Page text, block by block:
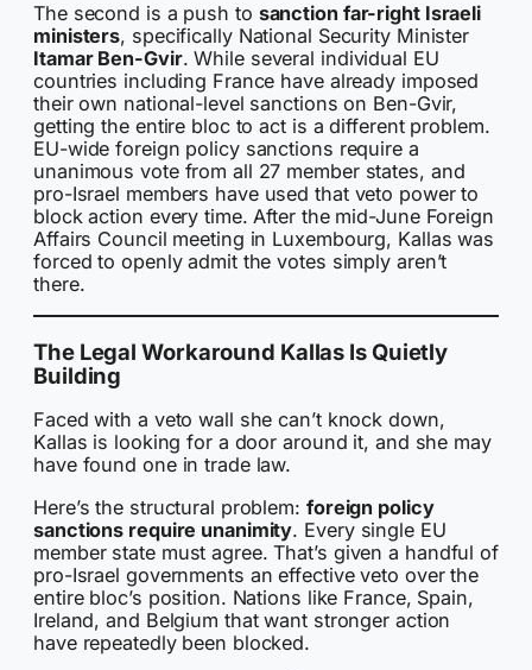
The second is a push to sanction far-right Israeli
ministers, specifically National Security Minister
Itamar Ben-Gvir. While several individual EU
countries including France have already imposed
their own national-level sanctions on Ben-Gvir,
getting the entire bloc to act is a different problem.
EU-wide foreign policy sanctions require a
unanimous vote from all 27 member states, and
pro-Israel members have used that veto power to
block action every time. After the mid-June Foreign
Affairs Council meeting in Luxembourg, Kallas was
forced to openly admit the votes simply aren’t
there.
The Legal Workaround Kallas Is Quietly
Building
Faced with a veto wall she can’t knock down,
Kallas is looking for a door around it, and she may
have found one in trade law.
Here’s the structural problem: foreign policy
sanctions require unanimity. Every single EU
member state must agree. That’s given a handful of
pro-Israel governments an effective veto over the
entire bloc’s position. Nations like France, Spain,
Ireland, and Belgium that want stronger action
have repeatedly been blocked.